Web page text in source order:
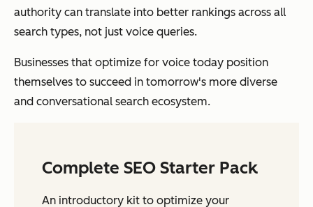
authority can translate into better rankings across all
search types, not just voice queries.
Businesses that optimize for voice today position
themselves to succeed in tomorrow's more diverse
and conversational search ecosystem.
Complete SEO Starter Pack
An introductory kit to optimize your